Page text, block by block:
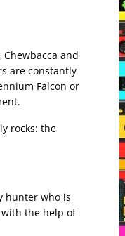
and
are constantly
Falcon or
rocks: the
hunter who is
the help of